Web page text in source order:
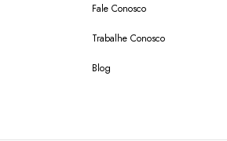
Fale Conosco
Trabalhe Conosco
Blog